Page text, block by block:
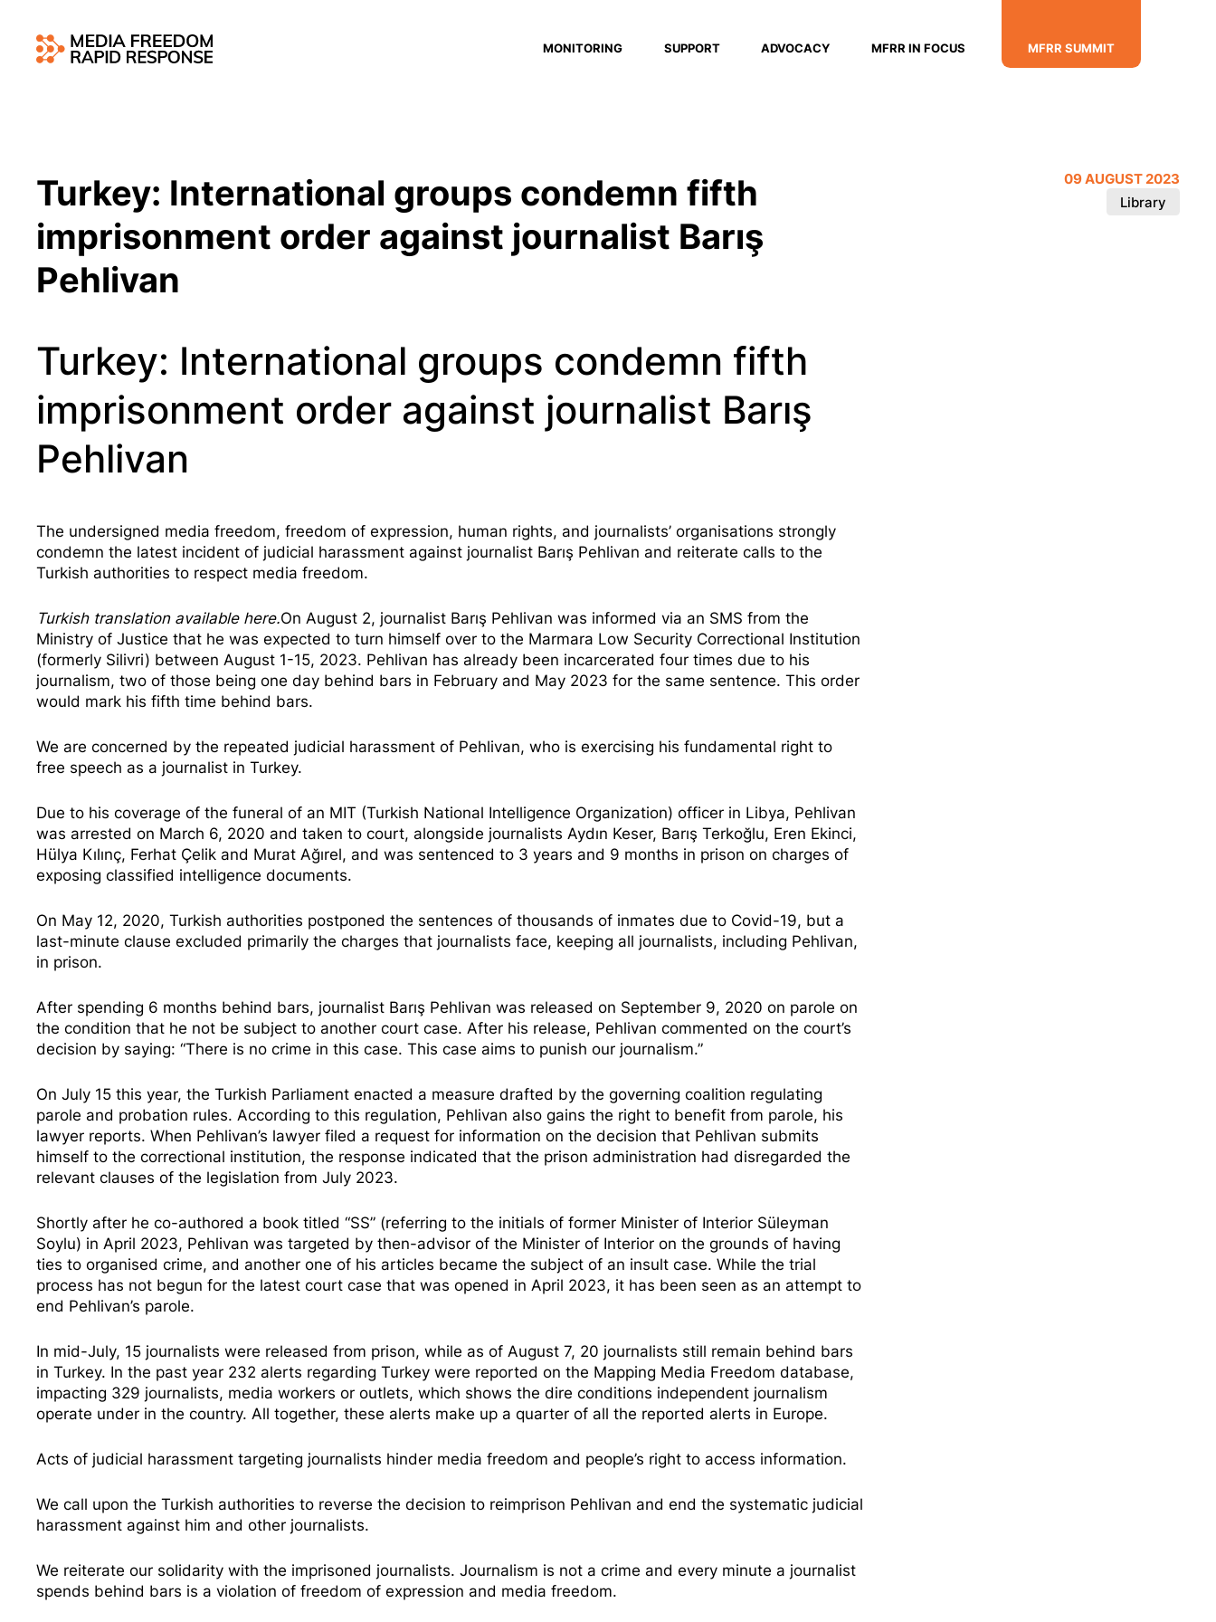
MONITORING SUPPORT ADVOCACY MFRR IN FOCUS MFRR SUMMIT
Turkey: International groups condemn fifth
imprisonment order against journalist Barış
Pehlivan
09 AUGUST 2023
Library
Turkey: International groups condemn fifth
imprisonment order against journalist Barış
Pehlivan
The undersigned media freedom, freedom of expression, human rights, and journalists’ organisations strongly
condemn the latest incident of judicial harassment against journalist Barış Pehlivan and reiterate calls to the
Turkish authorities to respect media freedom.
Turkish translation available here.On August 2, journalist Barış Pehlivan was informed via an SMS from the
Ministry of Justice that he was expected to turn himself over to the Marmara Low Security Correctional Institution
(formerly Silivri) between August 1-15, 2023. Pehlivan has already been incarcerated four times due to his
journalism, two of those being one day behind bars in February and May 2023 for the same sentence. This order
would mark his fifth time behind bars.
We are concerned by the repeated judicial harassment of Pehlivan, who is exercising his fundamental right to
free speech as a journalist in Turkey.
Due to his coverage of the funeral of an MIT (Turkish National Intelligence Organization) officer in Libya, Pehlivan
was arrested on March 6, 2020 and taken to court, alongside journalists Aydın Keser, Barış Terkoğlu, Eren Ekinci,
Hülya Kılınç, Ferhat Çelik and Murat Ağırel, and was sentenced to 3 years and 9 months in prison on charges of
exposing classified intelligence documents.
On May 12, 2020, Turkish authorities postponed the sentences of thousands of inmates due to Covid-19, but a
last-minute clause excluded primarily the charges that journalists face, keeping all journalists, including Pehlivan,
in prison.
After spending 6 months behind bars, journalist Barış Pehlivan was released on September 9, 2020 on parole on
the condition that he not be subject to another court case. After his release, Pehlivan commented on the court’s
decision by saying: “There is no crime in this case. This case aims to punish our journalism.”
On July 15 this year, the Turkish Parliament enacted a measure drafted by the governing coalition regulating
parole and probation rules. According to this regulation, Pehlivan also gains the right to benefit from parole, his
lawyer reports. When Pehlivan’s lawyer filed a request for information on the decision that Pehlivan submits
himself to the correctional institution, the response indicated that the prison administration had disregarded the
relevant clauses of the legislation from July 2023.
Shortly after he co-authored a book titled “SS” (referring to the initials of former Minister of Interior Süleyman
Soylu) in April 2023, Pehlivan was targeted by then-advisor of the Minister of Interior on the grounds of having
ties to organised crime, and another one of his articles became the subject of an insult case. While the trial
process has not begun for the latest court case that was opened in April 2023, it has been seen as an attempt to
end Pehlivan’s parole.
In mid-July, 15 journalists were released from prison, while as of August 7, 20 journalists still remain behind bars
in Turkey. In the past year 232 alerts regarding Turkey were reported on the Mapping Media Freedom database,
impacting 329 journalists, media workers or outlets, which shows the dire conditions independent journalism
operate under in the country. All together, these alerts make up a quarter of all the reported alerts in Europe.
Acts of judicial harassment targeting journalists hinder media freedom and people’s right to access information.
We call upon the Turkish authorities to reverse the decision to reimprison Pehlivan and end the systematic judicial
harassment against him and other journalists.
We reiterate our solidarity with the imprisoned journalists. Journalism is not a crime and every minute a journalist
spends behind bars is a violation of freedom of expression and media freedom.